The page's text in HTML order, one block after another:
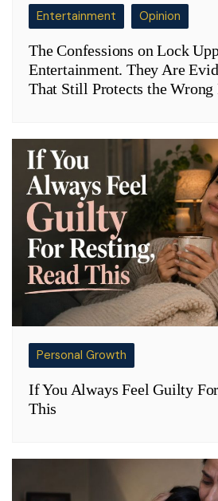
Entertainment Opinion
The Confessions on Lock
Entertainment. They Are
That Still Protects the Wrong
Personal Growth
If You Always Feel Guilty
This